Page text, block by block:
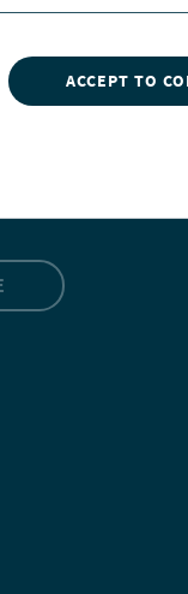
ACCEPT TO